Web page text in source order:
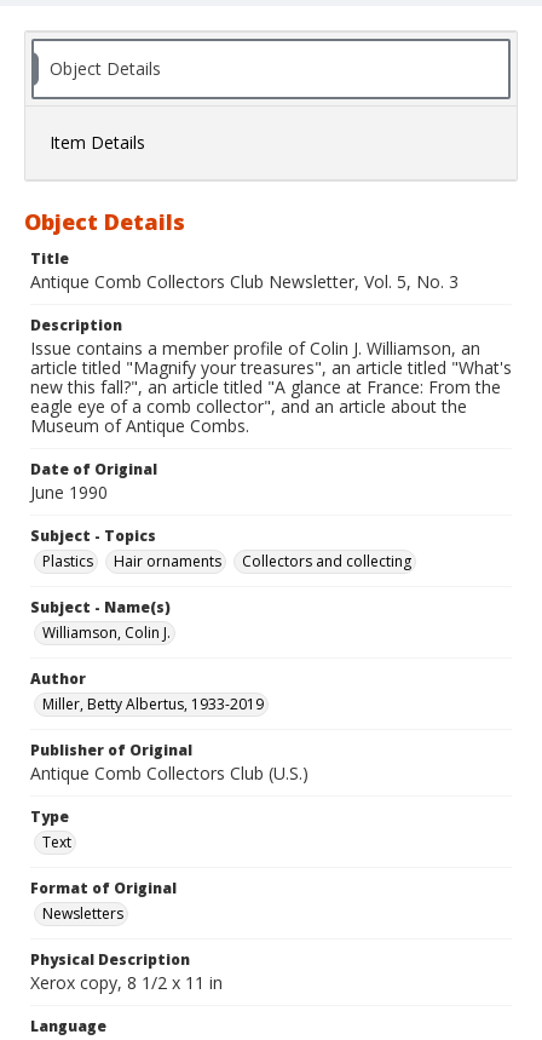
Object Details
Item Details
Object Details
Title
Antique Comb Collectors Club Newsletter, Vol. 5, No. 3
Description
Issue contains a member profile of Colin J. Williamson, an
article titled "Magnify your treasures", an article titled "What's
new this fall?", an article titled "A glance at France: From the
eagle eye of a comb collector", and an article about the
Museum of Antique Combs.
Date of Original
June 1990
Subject - Topics
Plastics
Hair ornaments Collectors and collecting
Subject - Name(s)
Williamson, Colin J.
Author
Miller, Betty Albertus, 1933-2019
Publisher of Original
Antique Comb Collectors Club (U.S.)
Type
Text
Format of Original
Newsletters
Physical Description
Xerox copy, 8 1/2 x 11 in
Language